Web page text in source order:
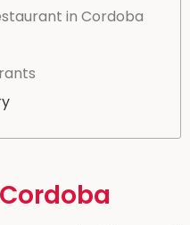
in Cordoba